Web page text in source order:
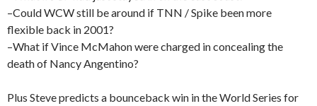
–Could WCW still be around if TNN / Spike been more
flexible back in 2001?
–What if Vince McMahon were charged in concealing the
death of Nancy Angentino?
Plus Steve predicts a bounceback win in the World Series for